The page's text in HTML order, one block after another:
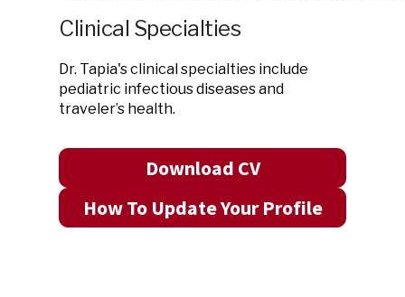
Clinical Specialties
Dr. Tapia's clinical specialties include
pediatric infectious diseases and
traveler’s health.
Download CV
How To Update Your Profile